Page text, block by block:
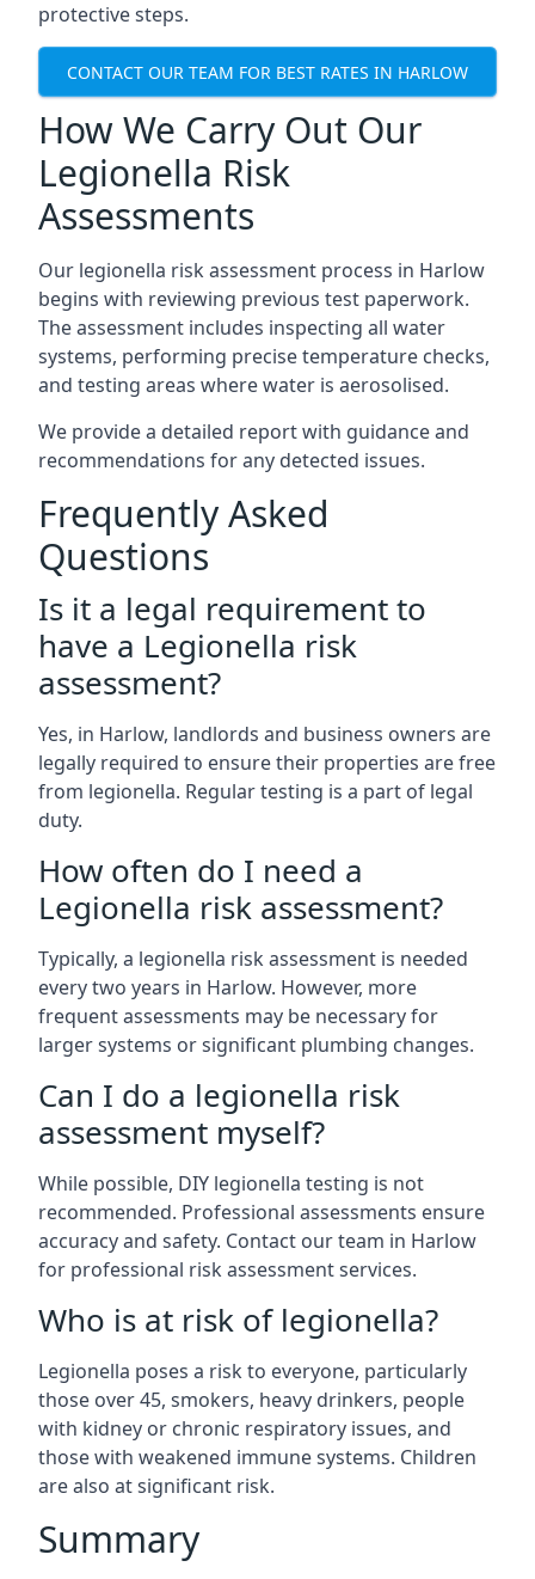
protective steps.
CONTACT OUR TEAM FOR BEST RATES IN HARLOW
How We Carry Out Our
Legionella Risk
Assessments
Our legionella risk assessment process in Harlow
begins with reviewing previous test paperwork.
The assessment includes inspecting all water
systems, performing precise temperature checks,
and testing areas where water is aerosolised.
We provide a detailed report with guidance and
recommendations for any detected issues.
Frequently Asked
Questions
Is it a legal requirement to
have a Legionella risk
assessment?
Yes, in Harlow, landlords and business owners are
legally required to ensure their properties are free
from legionella. Regular testing is a part of legal
duty.
How often do I need a
Legionella risk assessment?
Typically, a legionella risk assessment is needed
every two years in Harlow. However, more
frequent assessments may be necessary for
larger systems or significant plumbing changes.
Can I do a legionella risk
assessment myself?
While possible, DIY legionella testing is not
recommended. Professional assessments ensure
accuracy and safety. Contact our team in Harlow
for professional risk assessment services.
Who is at risk of legionella?
Legionella poses a risk to everyone, particularly
those over 45, smokers, heavy drinkers, people
with kidney or chronic respiratory issues, and
those with weakened immune systems. Children
are also at significant risk.
Summary